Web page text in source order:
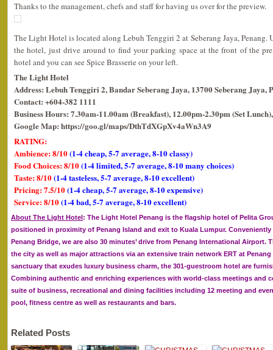
Thanks to the management, chefs and staff for having us over for the preview.
The Light Hotel is located along Lebuh Tenggiri 2 at Seberang Jaya, Penang.
the hotel, just drive around to find your parking space at the front of the
hotel and you can see Spice Brasserie on your left.
The Light Hotel
Address: Lebuh Tenggiri 2, Bandar Seberang Jaya, 13700 Seberang Jaya,
Contact: +604-382 1111
Business Hours: 7.30am-11.00am (Breakfast), 12.00pm-2.30pm (Set
Google Map: https://goo.gl/maps/DthTdXGpXv4aWn3A9
RATING:
Ambience: 8/10(1-4 cheap, 5-7 average, 8-10 classy)
Food Choices: 8/10(1-4 limited, 5-7 average, 8-10 many choices)
Taste: 8/10(1-4 tasteless, 5-7 average, 8-10 excellent)
Pricing: 7.5/10(1-4 cheap, 5-7 average, 8-10 expensive)
Service: 8/10(1-4 bad, 5-7 average, 8-10 excellent)
About The Light Hotel : The Light Hotel Penang is the flagship hotel of Pelita
positioned in proximity of Penang Island and exit to Kuala Lumpur.
Penang Bridge, we are also 30 minutes’ drive from Penang International Airport.
the city as well as major attractions via an extensive train network ERT at
sanctuary that exudes luxury business charm, the 301-guestroom hotel are
Combining authentic and enriching experiences with world-class meetings and
suite of business, recreational and dining facilities including 12 meeting and
pool, fitness centre as well as restaurants and bars.
Related Posts